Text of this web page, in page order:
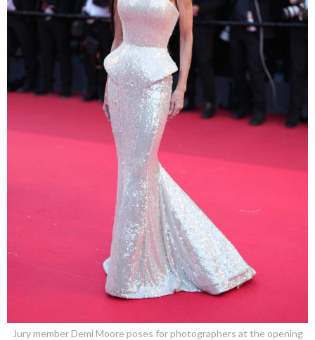
Jury member Demi Moore poses for photographers at the opening